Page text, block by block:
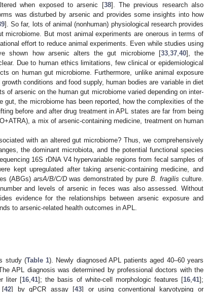
when exposed to arsenic [38]. The previous research also
was disturbed by arsenic and provides some insights into how
]. So far, lots of animal (nonhuman) physiological research provides
But most animal experiments are onerous in terms of
effort to reduce animal experiments. Even while studies using
shown how arsenic alters the gut microbiome [33, 37, 40], the
Due to human ethics limitations, few clinical or epidemiological
on human gut microbiome. Furthermore, unlike animal exposure
conditions and food supply, human bodies are variable in diet
of arsenic on the human gut microbiome varied depending on inter-
the microbiome has been reported, how the complexities of the
before and after drug treatment in APL states are far from being
a mix of arsenic-containing medicine, treatment on human
with an altered gut microbiome? Thus, we comprehensively
the dominant microbiota, and the potential functional species
16S rDNA V4 hypervariable regions from fecal samples of
kept upregulated after taking arsenic-containing medicine, and
(ABGs) arsA/B/C/Dwas demonstrated by pureB. fragilis culture.
and levels of arsenic in feces was also assessed. Without
evidence for the relationships between arsenic exposure and
to arsenic-related health outcomes in APL.
study (Table 1). Newly diagnosed APL patients aged 40–60 years
APL diagnosis was determined by professional doctors with the
liter [16,41]; the basis of white-cell morphologic features [16,41];
[42] by qPCR assay [43] or using conventional karyotyping or